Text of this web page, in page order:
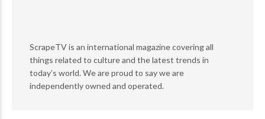
ScrapeTV is an international magazine covering all
things related to culture and the latest trends in
today’s world. We are proud to say we are
independently owned and operated.